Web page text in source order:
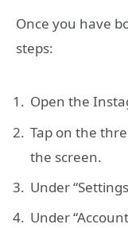
Once you have
steps:
Open the
Tap on the
the screen.
Under
Under